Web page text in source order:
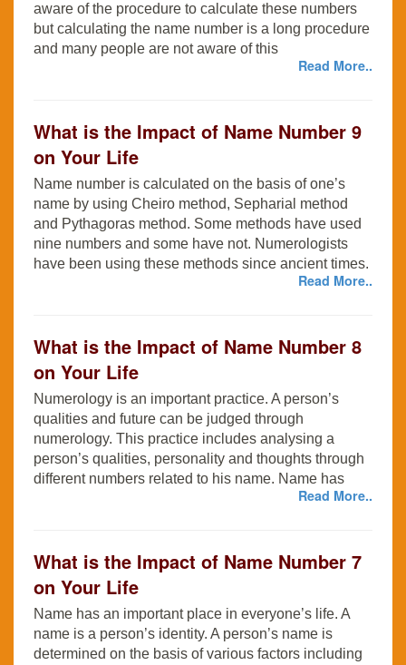
aware of the procedure to calculate these numbers
but calculating the name number is a long procedure
and many people are not aware of this
Read More..
What is the Impact of Name Number 9
on Your Life
Name number is calculated on the basis of one’s
name by using Cheiro method, Sepharial method
and Pythagoras method. Some methods have used
nine numbers and some have not. Numerologists
have been using these methods since ancient times.
Read More..
What is the Impact of Name Number 8
on Your Life
Numerology is an important practice. A person’s
qualities and future can be judged through
numerology. This practice includes analysing a
person’s qualities, personality and thoughts through
different numbers related to his name. Name has
Read More..
What is the Impact of Name Number 7
on Your Life
Name has an important place in everyone’s life. A
name is a person’s identity. A person’s name is
determined on the basis of various factors including